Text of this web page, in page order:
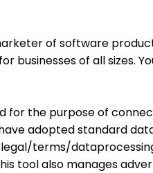
of software
businesses of all sizes.
for the purpose of
adopted standard
terms/
tool also manages